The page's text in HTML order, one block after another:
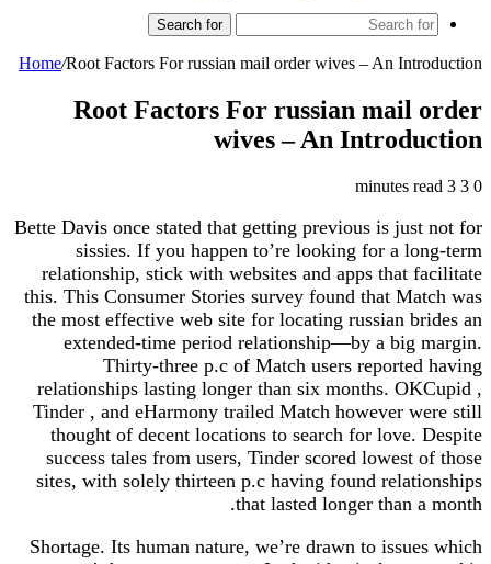
Search for
Home/Root Factors For russian mail order wives – An Introduction
Root Factors For russian mail order
wives – An Introduction
0
3 minutes read
Bette Davis once stated that getting previous is just not for
sissies. If you happen to’re looking for a long-term
relationship, stick with websites and apps that facilitate
this. This Consumer Stories survey found that Match was
the most effective web site for locating russian brides an
extended-time period relationship—by a big margin.
Thirty-three p.c of Match users reported having
relationships lasting longer than six months. OKCupid ,
Tinder , and eHarmony trailed Match however were still
thought of decent locations to search for love. Despite
success tales from users, Tinder scored lowest of those
sites, with solely thirteen p.c having found relationships
that lasted longer than a month.
Shortage. Its human nature, we’re drawn to issues which